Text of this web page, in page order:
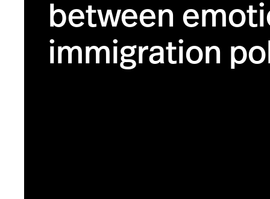
between
immigration